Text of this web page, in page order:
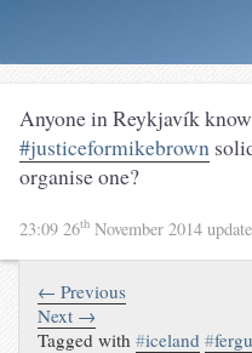
Anyone in Reykjavík
#justiceformikebrown
organise one?
23:09 26th November 2014
← Previous
Next →
Tagged with#iceland #